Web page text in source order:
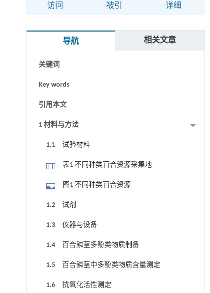
访问 被引 详细
导航 相关文章
摘要
Graphical abstract
关键词
Key words
引用本文
1 材料与方法
1.1 试验材料
表1 不同种类百合资源采集地
图1 不同种类百合资源
1.2 试剂
1.3 仪器与设备
1.4 百合鳞茎多酚类物质制备
1.5 百合鳞茎中多酚类物质含量测定
1.6 抗氧化活性测定